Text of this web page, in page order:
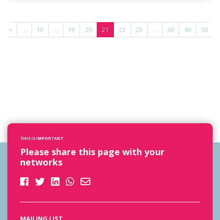
« ... 10 ... 19 20 21 22 23 ... 30 40 50
THIS IS IMPORTANT
Please share this page with your
networks